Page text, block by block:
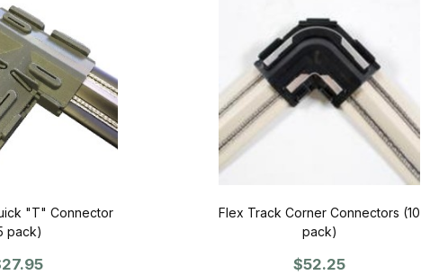
"T" Connector
pack)
Flex Track Corner Connectors (10
pack)
$52.25